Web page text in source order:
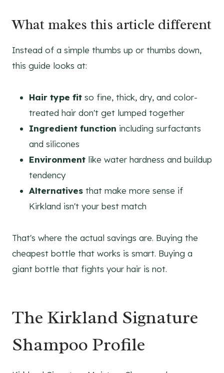
What makes this article different
Instead of a simple thumbs up or thumbs down,
this guide looks at:
Hair type fit so fine, thick, dry, and color-
treated hair don't get lumped together
Ingredient function including surfactants
and silicones
Environment like water hardness and buildup
tendency
Alternatives that make more sense if
Kirkland isn't your best match
That's where the actual savings are. Buying the
cheapest bottle that works is smart. Buying a
giant bottle that fights your hair is not.
The Kirkland Signature
Shampoo Profile